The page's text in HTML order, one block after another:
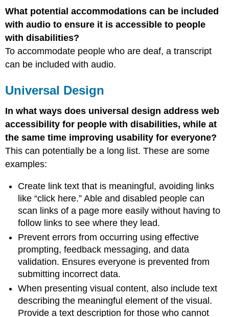
What potential accommodations can be included
with audio to ensure it is accessible to people
with disabilities?
To accommodate people who are deaf, a transcript
can be included with audio.
Universal Design
In what ways does universal design address web
accessibility for people with disabilities, while at
the same time improving usability for everyone?
This can potentially be a long list. These are some
examples:
Create link text that is meaningful, avoiding links
like “click here.” Able and disabled people can
scan links of a page more easily without having to
follow links to see where they lead.
Prevent errors from occurring using effective
prompting, feedback messaging, and data
validation. Ensures everyone is prevented from
submitting incorrect data.
When presenting visual content, also include text
describing the meaningful element of the visual.
Provide a text description for those who cannot